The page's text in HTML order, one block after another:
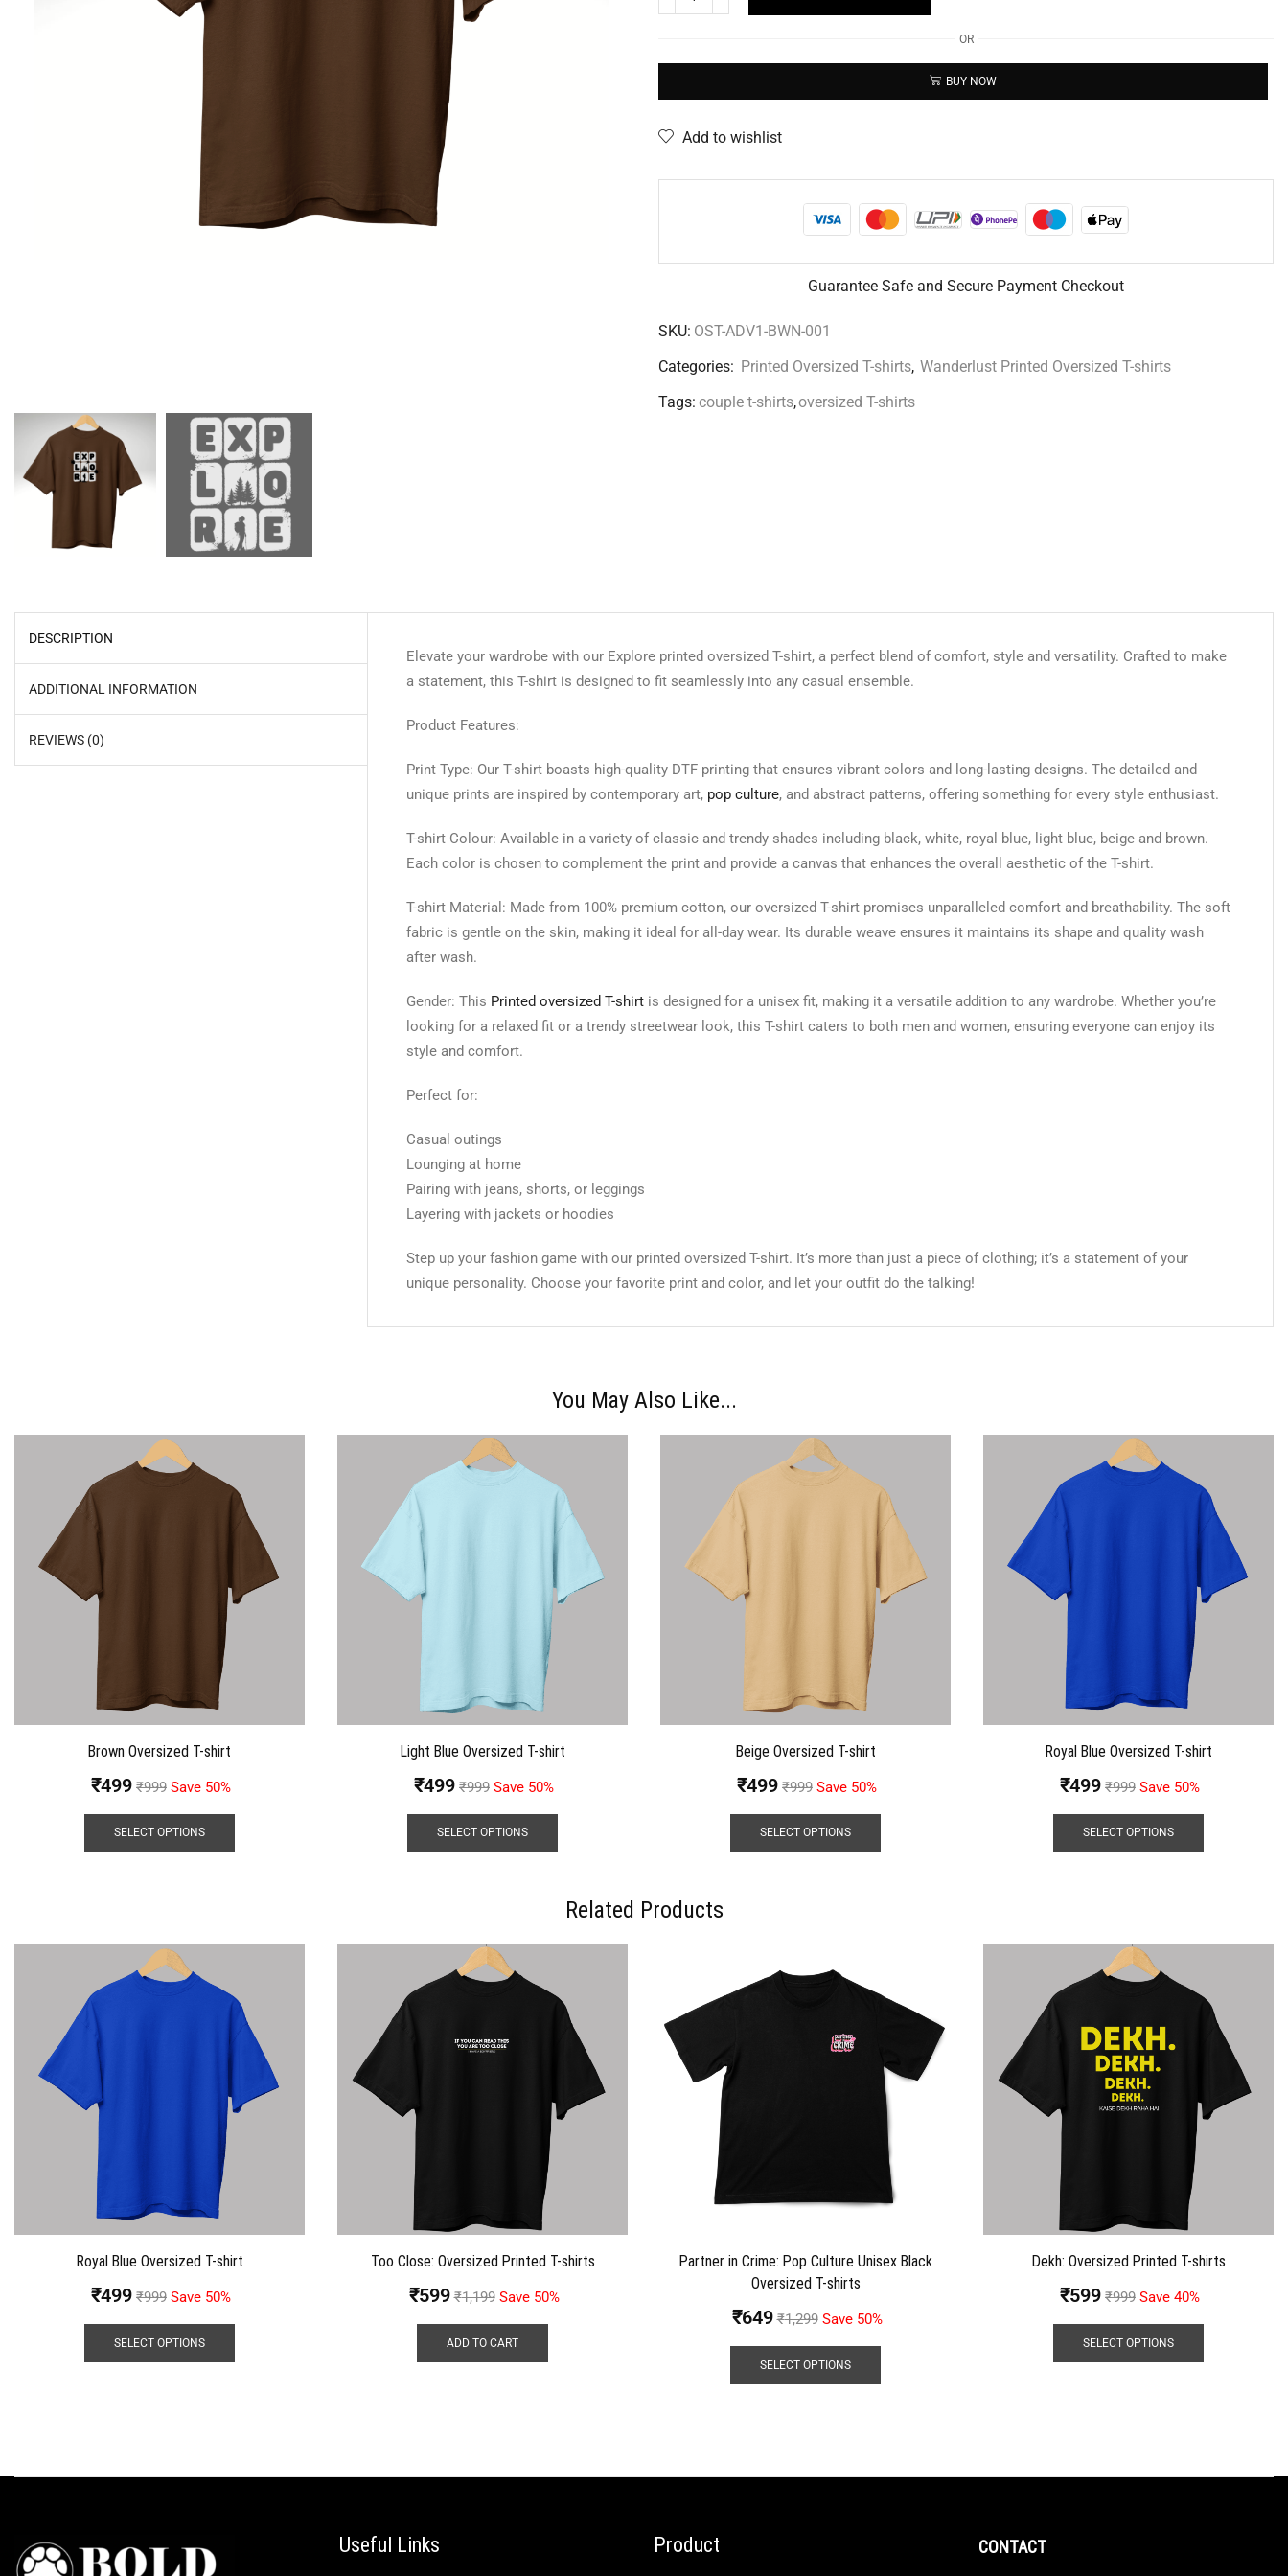
OR
BUY NOW
Add to wishlist
Guarantee Safe and Secure Payment Checkout
SKU: OST-ADV1-BWN-001
Categories: Printed Oversized T-shirts, Wanderlust Printed Oversized T-shirts
Tags: couple t-shirts,oversized T-shirts
DESCRIPTION
ADDITIONAL INFORMATION
REVIEWS (0)
Elevate your wardrobe with our Explore printed oversized T-shirt, a perfect blend of comfort, style and versatility. Crafted to make
a statement, this T-shirt is designed to fit seamlessly into any casual ensemble.
Product Features:
Print Type: Our T-shirt boasts high-quality DTF printing that ensures vibrant colors and long-lasting designs. The detailed and
unique prints are inspired by contemporary art, pop culture, and abstract patterns, offering something for every style enthusiast.
T-shirt Colour: Available in a variety of classic and trendy shades including black, white, royal blue, light blue, beige and brown.
Each color is chosen to complement the print and provide a canvas that enhances the overall aesthetic of the T-shirt.
T-shirt Material: Made from 100% premium cotton, our oversized T-shirt promises unparalleled comfort and breathability. The soft
fabric is gentle on the skin, making it ideal for all-day wear. Its durable weave ensures it maintains its shape and quality wash
after wash.
Gender: This Printed oversized T-shirtis designed for a unisex fit, making it a versatile addition to any wardrobe. Whether you’re
looking for a relaxed fit or a trendy streetwear look, this T-shirt caters to both men and women, ensuring everyone can enjoy its
style and comfort.
Perfect for:
Casual outings
Lounging at home
Pairing with jeans, shorts, or leggings
Layering with jackets or hoodies
Step up your fashion game with our printed oversized T-shirt. It’s more than just a piece of clothing; it’s a statement of your
unique personality. Choose your favorite print and color, and let your outfit do the talking!
You May Also Like...
Brown Oversized T-shirt
₹499 ₹999 Save 50%
SELECT OPTIONS
Light Blue Oversized T-shirt
₹499 ₹999 Save 50%
SELECT OPTIONS
Beige Oversized T-shirt
₹499 ₹999 Save 50%
SELECT OPTIONS
Royal Blue Oversized T-shirt
₹499 ₹999 Save 50%
SELECT OPTIONS
Related Products
Royal Blue Oversized T-shirt
₹499 ₹999 Save 50%
SELECT OPTIONS
Too Close: Oversized Printed T-shirts
₹599 ₹1,199 Save 50%
ADD TO CART
Partner in Crime: Pop Culture Unisex Black
Oversized T-shirts
₹649 ₹1,299 Save 50%
SELECT OPTIONS
Dekh: Oversized Printed T-shirts
₹599 ₹999 Save 40%
SELECT OPTIONS
Useful Links Product CONTACT